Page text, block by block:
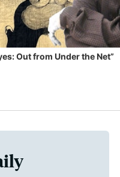
Out from Under the Net”